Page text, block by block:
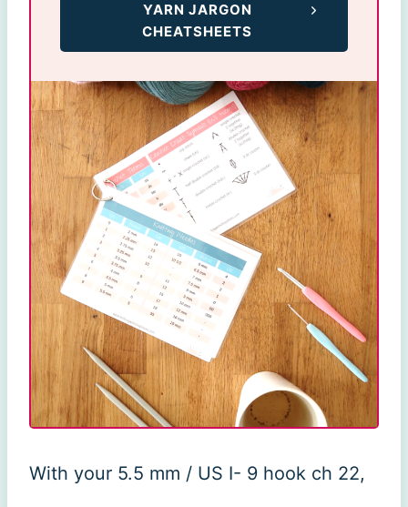
YARN JARGON
CHEATSHEETS
With your 5.5 mm / US I- 9 hook ch 22,